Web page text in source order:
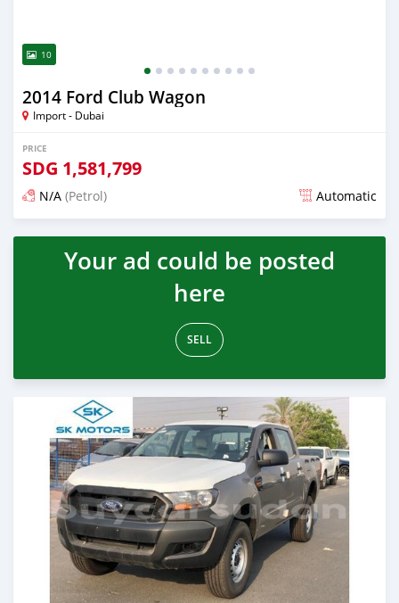
10
2014 Ford Club Wagon
Import - Dubai
PRICE
SDG 1,581,799
N/A (Petrol) Automatic
Posted almost 6 years ago
Your ad could be posted
here
SELL